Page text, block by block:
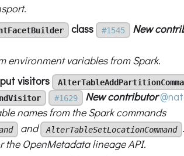
class #1545
New
environment variables from Spark.
visitors
#1629 New contributor
names from the Spark commands
and AlterTableSetLocationCommand
the OpenMetadata lineage API.